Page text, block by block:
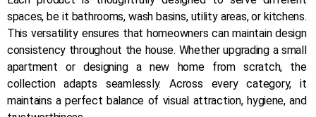
spaces, be it bathrooms, wash basins, utility areas, or kitchens.
This versatility ensures that homeowners can maintain design
consistency throughout the house. Whether upgrading a small
apartment or designing a new home from scratch, the
collection adapts seamlessly. Across every category, it
maintains a perfect balance of visual attraction, hygiene, and